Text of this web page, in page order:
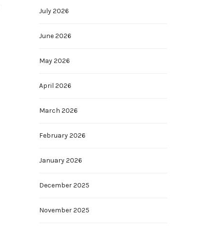
July 2026
June 2026
May 2026
April 2026
March 2026
February 2026
January 2026
December 2025
November 2025